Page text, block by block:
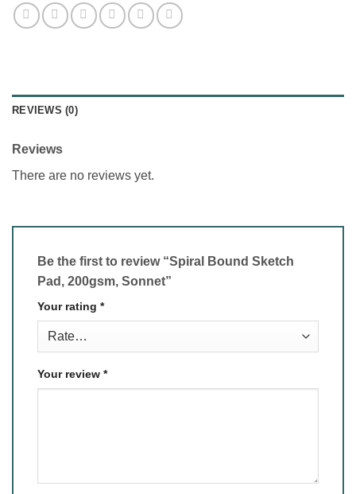
REVIEWS (0)
Reviews
There are no reviews yet.
Be the first to review “Spiral Bound Sketch
Pad, 200gsm, Sonnet”
Your rating *
Your review *